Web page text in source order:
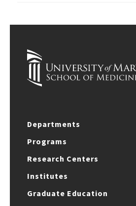
Departments
Programs
Research Centers
Institutes
Graduate Education